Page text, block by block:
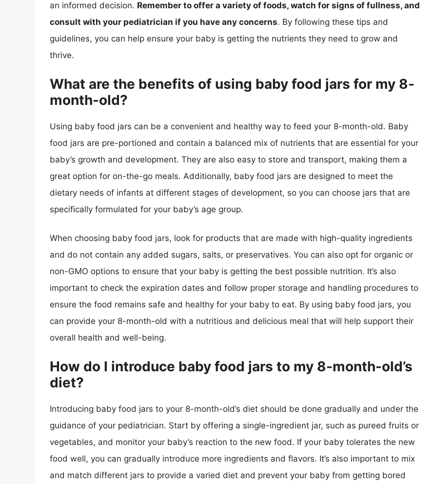
an informed decision. Remember to offer a variety of foods, watch for signs of fullness, and
consult with your pediatrician if you have any concerns. By following these tips and
guidelines, you can help ensure your baby is getting the nutrients they need to grow and
thrive.
What are the benefits of using baby food jars for my 8-
month-old?
Using baby food jars can be a convenient and healthy way to feed your 8-month-old. Baby
food jars are pre-portioned and contain a balanced mix of nutrients that are essential for your
baby’s growth and development. They are also easy to store and transport, making them a
great option for on-the-go meals. Additionally, baby food jars are designed to meet the
dietary needs of infants at different stages of development, so you can choose jars that are
specifically formulated for your baby’s age group.
When choosing baby food jars, look for products that are made with high-quality ingredients
and do not contain any added sugars, salts, or preservatives. You can also opt for organic or
non-GMO options to ensure that your baby is getting the best possible nutrition. It’s also
important to check the expiration dates and follow proper storage and handling procedures to
ensure the food remains safe and healthy for your baby to eat. By using baby food jars, you
can provide your 8-month-old with a nutritious and delicious meal that will help support their
overall health and well-being.
How do I introduce baby food jars to my 8-month-old’s
diet?
Introducing baby food jars to your 8-month-old’s diet should be done gradually and under the
guidance of your pediatrician. Start by offering a single-ingredient jar, such as pureed fruits or
vegetables, and monitor your baby’s reaction to the new food. If your baby tolerates the new
food well, you can gradually introduce more ingredients and flavors. It’s also important to mix
and match different jars to provide a varied diet and prevent your baby from getting bored